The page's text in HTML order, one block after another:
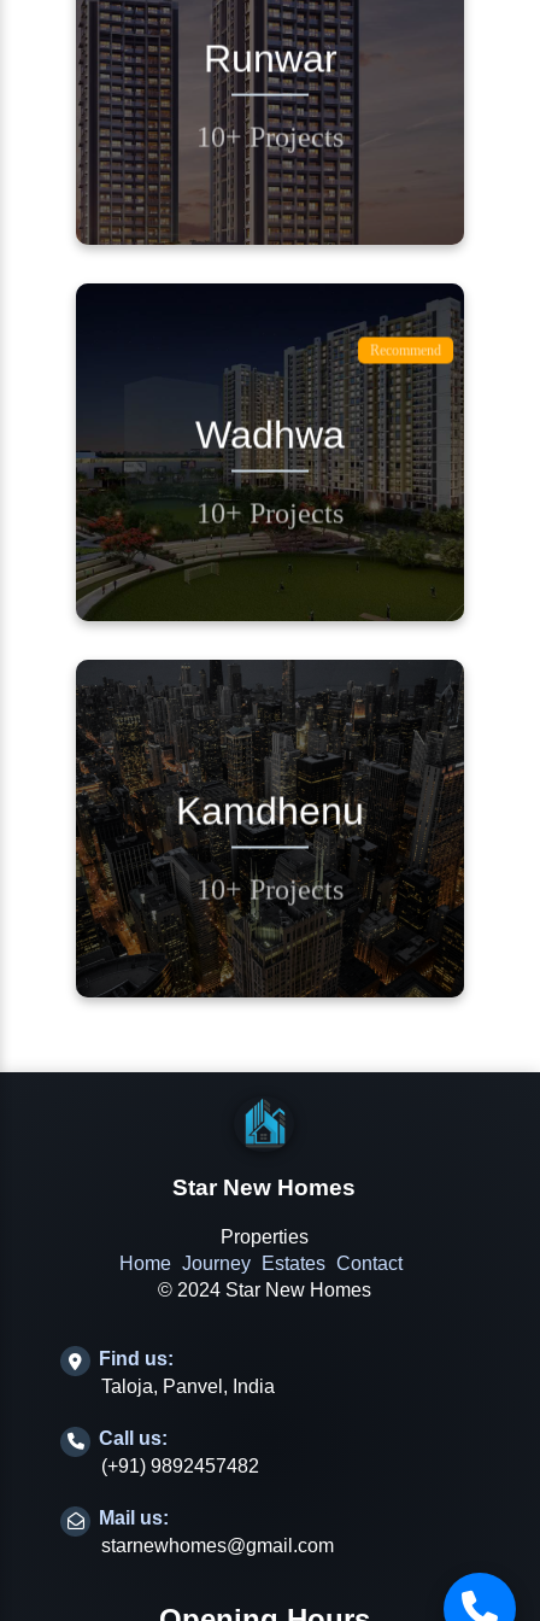
Runwar
10+ Projects
REQUEST A CALL
BACK
Contact Us
Recommend
Wadhwa
10+ Projects
REQUEST A CALL
BACK
Contact Us
Kamdhenu
10+ Projects
REQUEST A CALL
BACK
Contact Us
Star New Homes
Properties
Home Journey Estates Contact
© 2024 Star New Homes
Find us:
Taloja, Panvel, India
Call us:
(+91) 9892457482
Mail us:
starnewhomes@gmail.com